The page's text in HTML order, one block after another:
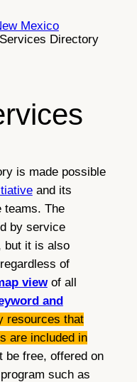
Mexico
Directory
is made possible
and its
teams. The
by service
but it is also
of
viewof all
and
resources that
are included in
be free, offered on
such as